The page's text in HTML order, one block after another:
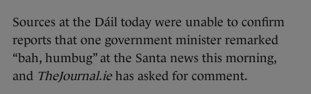
Sources at the Dáil today were unable to confirm
reports that one government minister remarked
“bah, humbug” at the Santa news this morning,
and TheJournal.iehas asked for comment.